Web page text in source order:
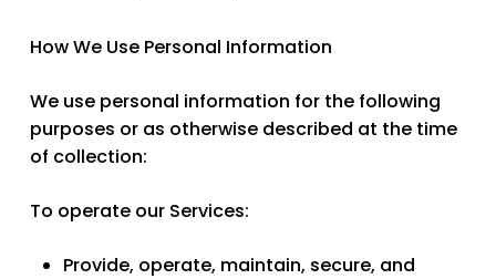
How We Use Personal Information
We use personal information for the following
purposes or as otherwise described at the time
of collection:
To operate our Services:
Provide, operate, maintain, secure, and